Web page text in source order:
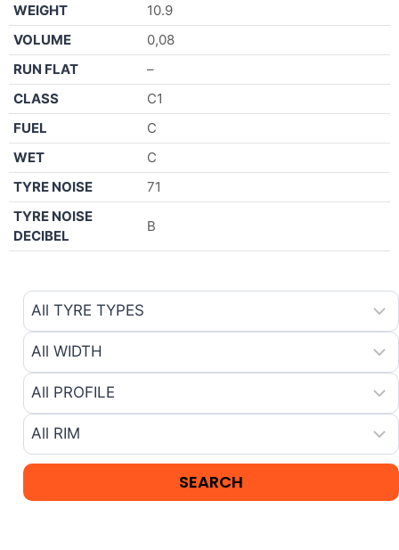
WEIGHT
10.9
VOLUME
0,08
RUN FLAT
–
CLASS
C1
FUEL
C
WET
C
TYRE NOISE
71
TYRE NOISE
DECIBEL
B